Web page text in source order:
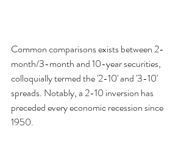
Common comparisons exists between 2-
month/3-month and 10-year securities,
colloquially termed the '2-10' and '3-10'
spreads. Notably, a 2-10 inversion has
preceded every economic recession since
1950.